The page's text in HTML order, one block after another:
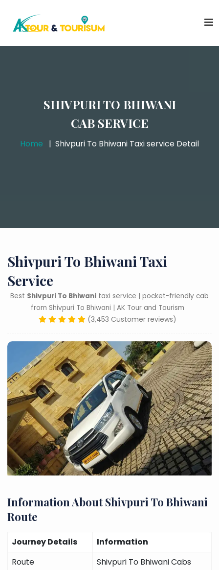
SHIVPURI TO BHIWANI
CAB SERVICE
Home Shivpuri To Bhiwani Taxi service Detail
Shivpuri To Bhiwani Taxi
Service
Best Shivpuri To Bhiwani taxi service | pocket-friendly cab
from Shivpuri To Bhiwani | AK Tour and Tourism
(3,453 Customer reviews)
Information About Shivpuri To Bhiwani
Route
Journey Details
Information
Route
Shivpuri To Bhiwani Cabs